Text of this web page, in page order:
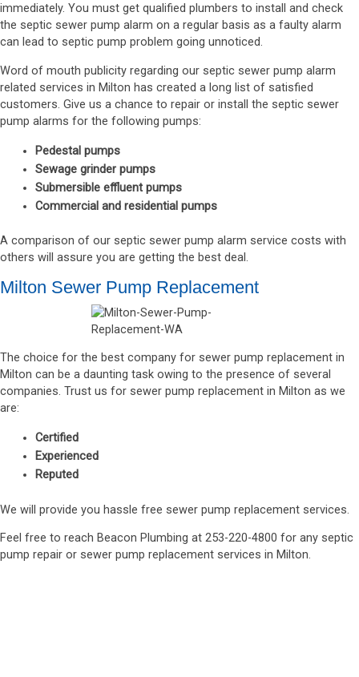
immediately. You must get qualified plumbers to install and check
the septic sewer pump alarm on a regular basis as a faulty alarm
can lead to septic pump problem going unnoticed.
Word of mouth publicity regarding our septic sewer pump alarm
related services in Milton has created a long list of satisfied
customers. Give us a chance to repair or install the septic sewer
pump alarms for the following pumps:
Pedestal pumps
Sewage grinder pumps
Submersible effluent pumps
Commercial and residential pumps
A comparison of our septic sewer pump alarm service costs with
others will assure you are getting the best deal.
Milton Sewer Pump Replacement
The choice for the best company for sewer pump replacement in
Milton can be a daunting task owing to the presence of several
companies. Trust us for sewer pump replacement in Milton as we
are:
Certified
Experienced
Reputed
We will provide you hassle free sewer pump replacement services.
Feel free to reach Beacon Plumbing at 253-220-4800 for any septic
pump repair or sewer pump replacement services in Milton.